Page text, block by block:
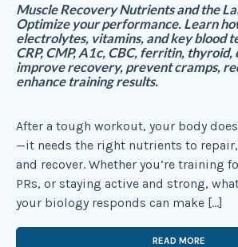
Muscle Recovery Nutrients and the
Optimize your performance. Learn
electrolytes, vitamins, and key blood
CRP, CMP, A1c, CBC, ferritin, thyroid,
improve recovery, prevent cramps,
enhance training results.
After a tough workout, your body
—it needs the right nutrients to
and recover. Whether you’re training
PRs, or staying active and strong,
your biology responds can make […]
READ MORE